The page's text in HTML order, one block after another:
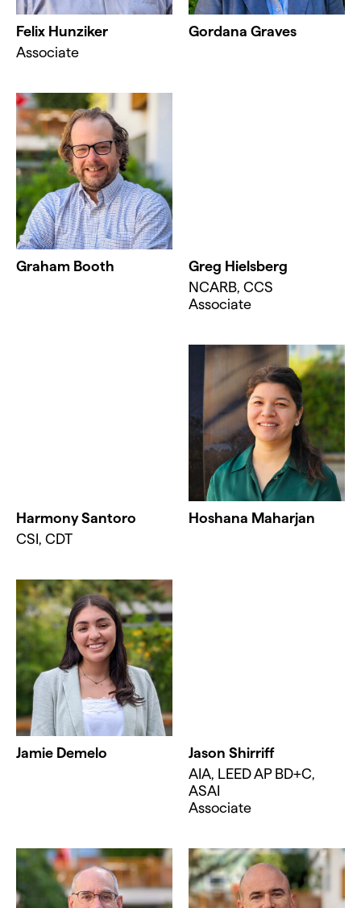
Felix Hunziker
Associate
Gordana Graves
Graham Booth
Greg Hielsberg
NCARB, CCS
Associate
Harmony Santoro
CSI, CDT
Hoshana Maharjan
Jamie Demelo
Jason Shirriff
AIA, LEED AP BD+C,
ASAI
Associate